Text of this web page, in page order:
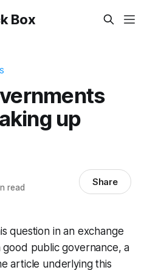
Box
up
read Share
question in an exchange
public governance, a
article underlying this